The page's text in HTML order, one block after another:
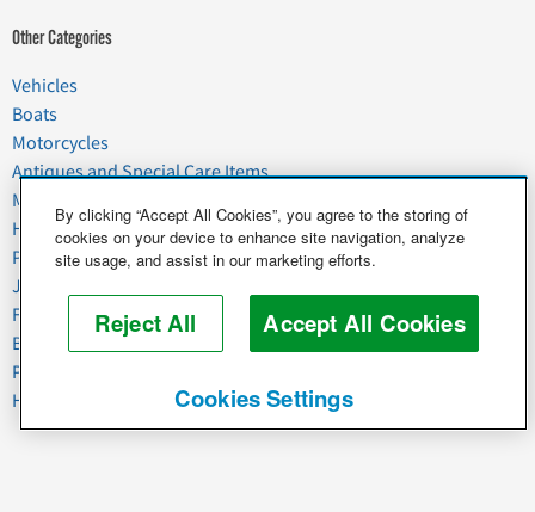
Other Categories
Vehicles
Boats
Motorcycles
Antiques and Special Care Items
Moving
Household Goods
Pets
Junk
Food & Agriculture
Business & Industrial
Plant & Heavy Equipment
Horses & Livestock
By clicking “Accept All Cookies”, you agree to the storing of
cookies on your device to enhance site navigation, analyze
site usage, and assist in our marketing efforts.
Reject All Accept All Cookies
Cookies Settings